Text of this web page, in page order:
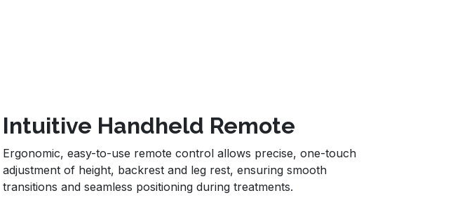
Intuitive Handheld Remote
Ergonomic, easy-to-use remote control allows precise, one-touch
adjustment of height, backrest and leg rest, ensuring smooth
transitions and seamless positioning during treatments.